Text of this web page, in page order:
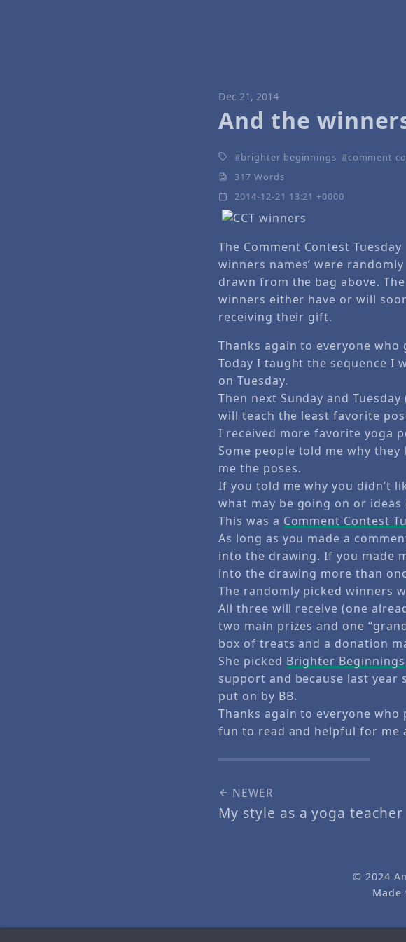
Dec 21, 2014
And the
brighter beginnings comment
317 Words
2014-12-21 13:21 +0000
The Comment Contest Tuesday
winners names’ were randomly
drawn from the bag above. The
winners either have or will
receiving their gift.
Thanks again to everyone
Today I taught the sequence I
on Tuesday.
Then next Sunday and
will teach the least favorite
I received more favorite yoga
Some people told me why
me the poses.
If you told me why you didn’t
what may be going on or
This was a Comment Contest
As long as you made a
into the drawing. If you made
into the drawing more than
The randomly picked winners
All three will receive (one
two main prizes and one
box of treats and a donation
She picked Brighter Beginnings
support and because last
put on by BB.
Thanks again to everyone
fun to read and helpful for me
NEWER
My style as a yoga teacher
© 2024
Made